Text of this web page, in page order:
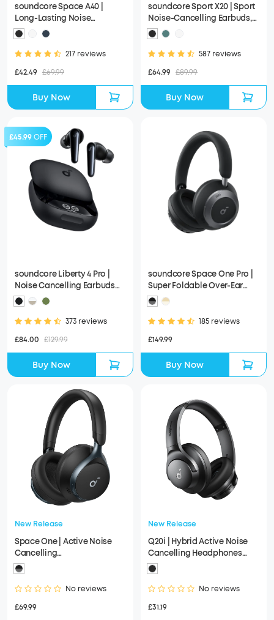
soundcore Space A40 |
Long-Lasting Noise
Cancelling Earbuds, Hi-Res
Sound
217 reviews
£42.49 £69.99
Buy Now
soundcore Sport X20 | Sport
Noise-Cancelling Earbuds,
IP68 and Waterproof
587 reviews
£64.99 £89.99
Buy Now
£45.99OFF
soundcore Liberty 4 Pro |
Noise Cancelling Earbuds
with Touch-Bar and Display
373 reviews
£84.00 £129.99
Buy Now
soundcore Space One Pro |
Super Foldable Over-Ear
Headphones
185 reviews
£149.99
Buy Now
New Release
Space One | Active Noise
Cancelling
Headphones（Refurbished）
No reviews
£69.99
New Release
Q20i | Hybrid Active Noise
Cancelling Headphones
(Refurbished)
No reviews
£31.19